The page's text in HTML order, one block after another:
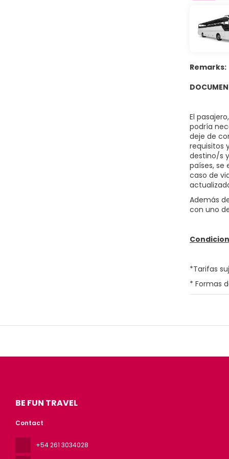
Grab a
hours).
served
Featured
provided
Remarks:
El
podría
deje de
requisitos
destino/s
países, se
caso de
Además
con uno
*Tarifas
* Formas
BE FUN TRAVEL
Contact
+54 261 3034028